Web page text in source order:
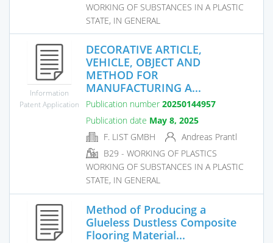
WORKING OF SUBSTANCES IN A PLASTIC
STATE, IN GENERAL
Information
Patent Application
DECORATIVE ARTICLE,
VEHICLE, OBJECT AND
METHOD FOR
MANUFACTURING A...
Publication number 20250144957
Publication date May 8, 2025
F. LIST GMBH
Andreas Prantl
B29 - WORKING OF PLASTICS
WORKING OF SUBSTANCES IN A PLASTIC
STATE, IN GENERAL
Method of Producing a
Glueless Dustless Composite
Flooring Material...